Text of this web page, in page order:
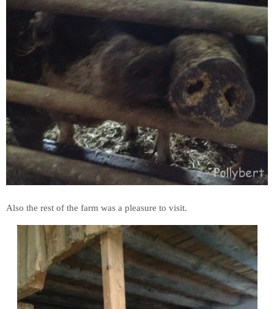
Also the rest of the farm was a pleasure to visit.